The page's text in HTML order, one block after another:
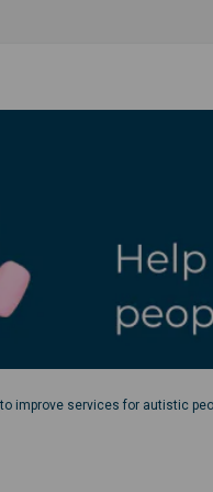
improve services for autistic